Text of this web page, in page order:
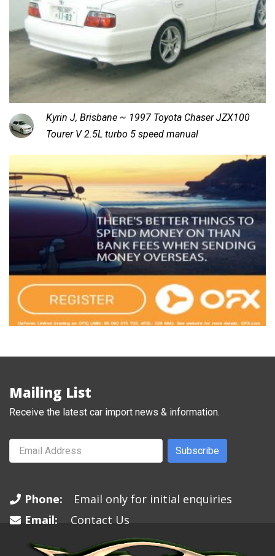
Kyrin J, Brisbane ~ 1997 Toyota Chaser JZX100
Tourer V 2.5L turbo 5 speed manual
Mailing List
Receive the latest car import news & information.
Subscribe
Phone:
Email only for initial enquiries
Email:
Contact Us